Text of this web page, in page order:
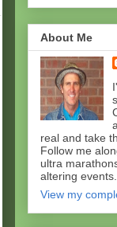
About Me
real and take
Follow me
ultra
altering events.
View my